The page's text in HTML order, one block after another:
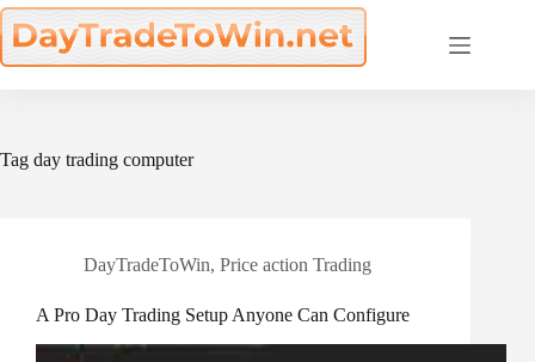
Skip
to
content
Tag day trading computer
DayTradeToWin, Price action Trading
A Pro Day Trading Setup Anyone Can Configure